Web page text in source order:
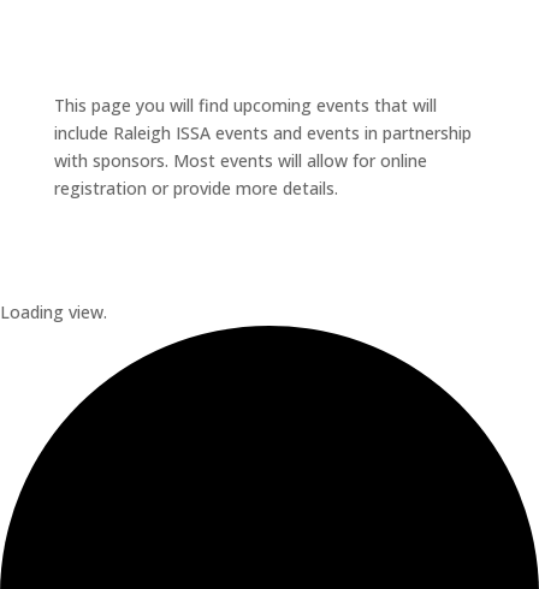
This page you will find upcoming events that will
include Raleigh ISSA events and events in partnership
with sponsors. Most events will allow for online
registration or provide more details.
Loading view.